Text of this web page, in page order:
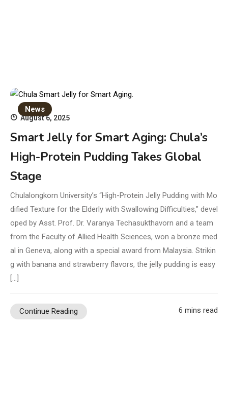
News
August 6, 2025
Smart Jelly for Smart Aging: Chula’s
High-Protein Pudding Takes Global
Stage
Chulalongkorn University’s “High-Protein Jelly Pudding with Mo
dified Texture for the Elderly with Swallowing Difficulties,” devel
oped by Asst. Prof. Dr. Varanya Techasukthavorn and a team
from the Faculty of Allied Health Sciences, won a bronze med
al in Geneva, along with a special award from Malaysia. Strikin
g with banana and strawberry flavors, the jelly pudding is easy
[…]
Continue Reading 6 mins read